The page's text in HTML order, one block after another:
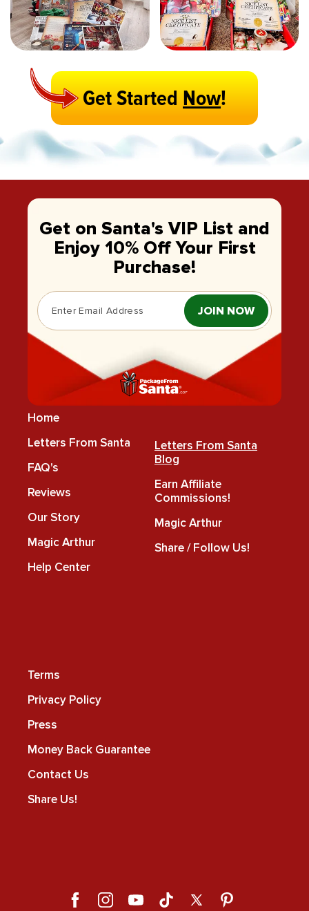
Get StartedNow!
Get on Santa's VIP List and
Enjoy 10% Off Your First
Purchase!
JOIN NOW
Home
Letters From Santa
FAQ's
Reviews
Our Story
Magic Arthur
Help Center
Letters From Santa
Blog
Earn Affiliate
Commissions!
Magic Arthur
Share / Follow Us!
Terms
Privacy Policy
Press
Money Back Guarantee
Contact Us
Share Us!
FacebookInstagramYouTubeTikTok X Pinterest